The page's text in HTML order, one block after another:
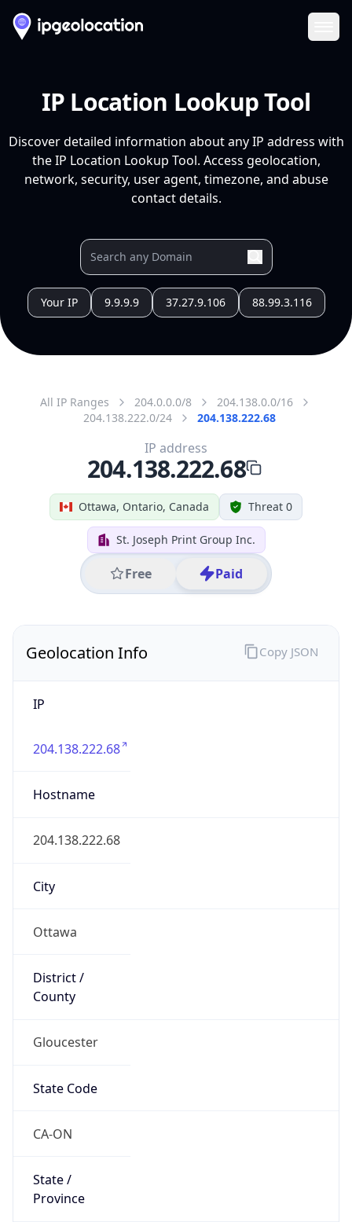
IP Location Lookup Tool
Discover detailed information about any IP address with
the IP Location Lookup Tool. Access geolocation,
network, security, user agent, timezone, and abuse
contact details.
Your IP 9.9.9.9 37.27.9.106 88.99.3.116
All IP Ranges 204.0.0.0/8
204.138.0.0/16
204.138.222.0/24
204.138.222.68
Ottawa, Ontario, Canada Threat 0
St. Joseph Print Group Inc.
Free Paid
IP address
204.138.222.68
Geolocation Info
IP
204.138.222.68
Hostname
204.138.222.68
City
Ottawa
District /
County
Gloucester
State Code
CA-ON
State /
Province
Copy JSON